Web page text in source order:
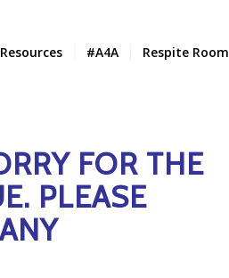
Resources #A4A Respite Room
FOR THE
PLEASE